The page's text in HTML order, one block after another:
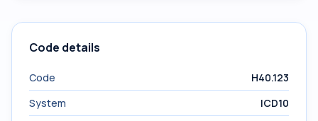
Code details
Code
H40.123
System
ICD10